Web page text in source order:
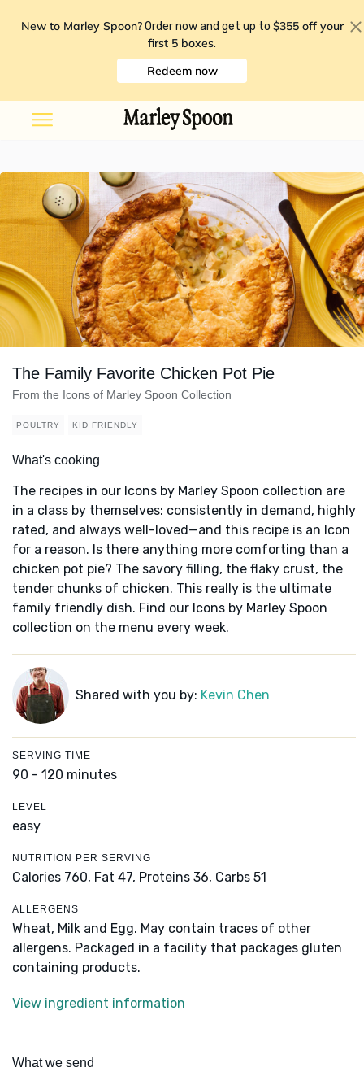
New to Marley Spoon? Order now and get up to $355 off your
first 5 boxes.
Redeem now
The Family Favorite Chicken Pot Pie
From the Icons of Marley Spoon Collection
POULTRY KID FRIENDLY
What's cooking
The recipes in our Icons by Marley Spoon collection are
in a class by themselves: consistently in demand, highly
rated, and always well-loved—and this recipe is an Icon
for a reason. Is there anything more comforting than a
chicken pot pie? The savory filling, the flaky crust, the
tender chunks of chicken. This really is the ultimate
family friendly dish. Find our Icons by Marley Spoon
collection on the menu every week.
Shared with you by: Kevin Chen
SERVING TIME
90 - 120 minutes
LEVEL
easy
NUTRITION PER SERVING
Calories 760, Fat 47, Proteins 36, Carbs 51
ALLERGENS
Wheat, Milk and Egg. May contain traces of other
allergens. Packaged in a facility that packages gluten
containing products.
View ingredient information
What we send